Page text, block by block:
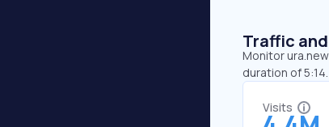
Traffic
Monitor
duration of
Visits